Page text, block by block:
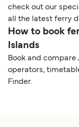
check out our
all the latest ferry
How to book
Islands
Book and compare
operators,
Finder.